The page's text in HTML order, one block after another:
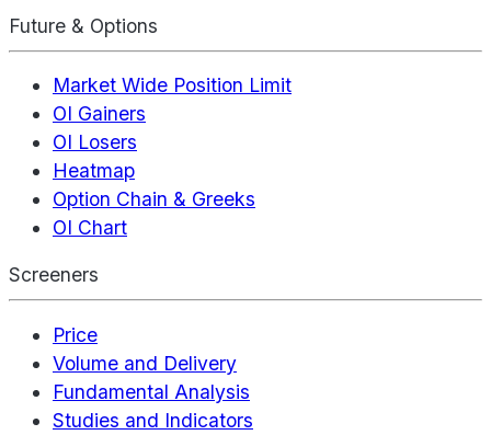
Future & Options
Market Wide Position Limit
OI Gainers
OI Losers
Heatmap
Option Chain & Greeks
OI Chart
Screeners
Price
Volume and Delivery
Fundamental Analysis
Studies and Indicators